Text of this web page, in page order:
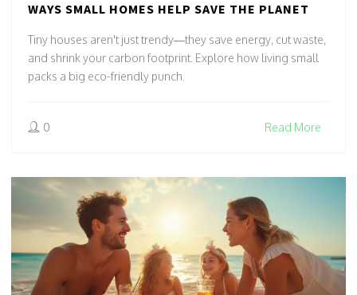
WAYS SMALL HOMES HELP SAVE THE PLANET
Tiny houses aren't just trendy—they save energy, cut waste,
and shrink your carbon footprint. Explore how living small
packs a big eco-friendly punch.
0 Read More